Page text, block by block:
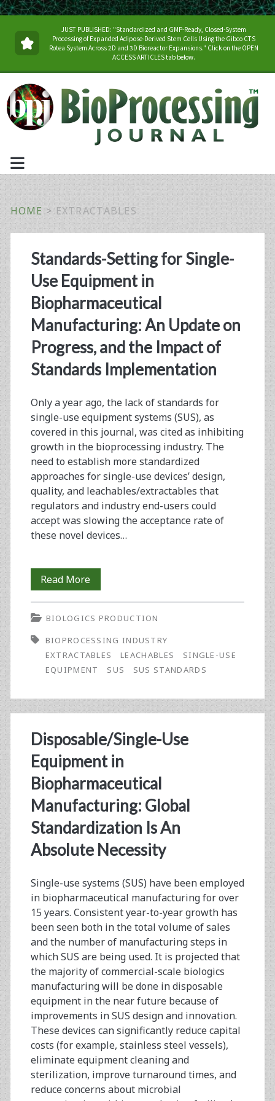
JUST PUBLISHED: "Standardized and GMP-Ready, Closed-System
Processing of Expanded Adipose-Derived Stem Cells Using the Gibco CTS
Rotea System Across 2D and 3D Bioreactor Expansions." Click on the OPEN
ACCESS ARTICLES tab below.
HOME > EXTRACTABLES
Tag:
<span>extractables</
Standards-Setting for Single-
Use Equipment in
Biopharmaceutical
Manufacturing: An Update on
Progress, and the Impact of
Standards Implementation
Only a year ago, the lack of standards for
single-use equipment systems (SUS), as
covered in this journal, was cited as inhibiting
growth in the bioprocessing industry. The
need to establish more standardized
approaches for single-use devices’ design,
quality, and leachables/extractables that
regulators and industry end-users could
accept was slowing the acceptance rate of
these novel devices…
Read MoreStandards-
Setting
for
Single-
Use
in
Biopharmaceutical
Manufacturing:
An
Update
on
Progress,
the
Impact
of
Standards
Implementation
BIOLOGICS PRODUCTION
BIOPROCESSING INDUSTRY
EXTRACTABLES
LEACHABLES
SINGLE-USE
EQUIPMENT
SUS SUS STANDARDS
Disposable/Single-Use
Equipment in
Biopharmaceutical
Manufacturing: Global
Standardization Is An
Absolute Necessity
Single-use systems (SUS) have been employed
in biopharmaceutical manufacturing for over
15 years. Consistent year-to-year growth has
been seen both in the total volume of sales
and the number of manufacturing steps in
which SUS are being used. It is projected that
the majority of commercial-scale biologics
manufacturing will be done in disposable
equipment in the near future because of
improvements in SUS design and innovation.
These devices can significantly reduce capital
costs (for example, stainless steel vessels),
eliminate equipment cleaning and
sterilization, improve turnaround times, and
reduce concerns about microbial